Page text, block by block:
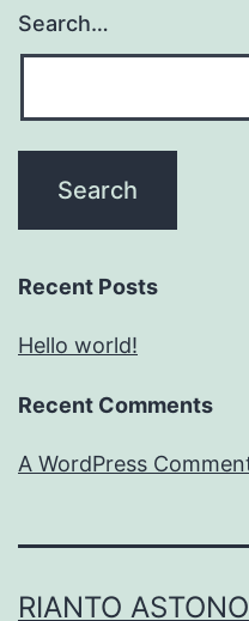
Search…
Recent Posts
Hello world!
Recent Comments
A WordPress
RIANTO ASTONO